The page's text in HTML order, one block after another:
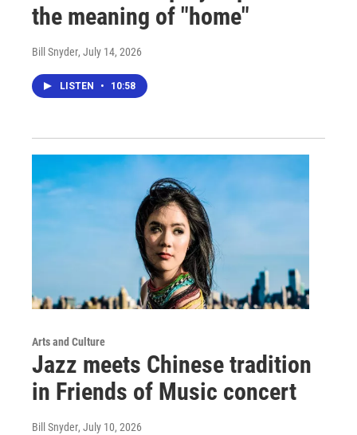
the meaning of "home"
Bill Snyder, July 14, 2026
LISTEN • 10:58
Arts and Culture
Jazz meets Chinese tradition
in Friends of Music concert
Bill Snyder, July 10, 2026